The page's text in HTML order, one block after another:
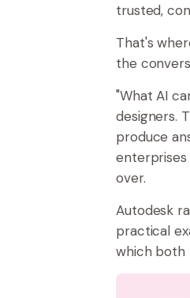
trusted,
That's
the
"What AI
designers.
produce
over.
Autodesk
practical
which both